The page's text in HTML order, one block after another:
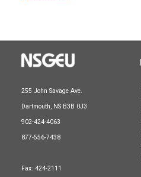
255 John Savage Ave.
Dartmouth, NS B3B 0J3
902-424-4063
877-556-7438
Fax: 424-2111